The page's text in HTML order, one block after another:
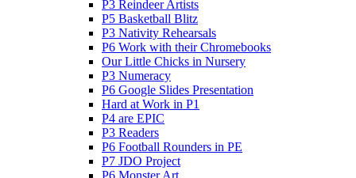
P3 Reindeer Artists
P5 Basketball Blitz
P3 Nativity Rehearsals
P6 Work with their Chromebooks
Our Little Chicks in Nursery
P3 Numeracy
P6 Google Slides Presentation
Hard at Work in P1
P4 are EPIC
P3 Readers
P6 Football Rounders in PE
P7 JDO Project
P6 Monster Art